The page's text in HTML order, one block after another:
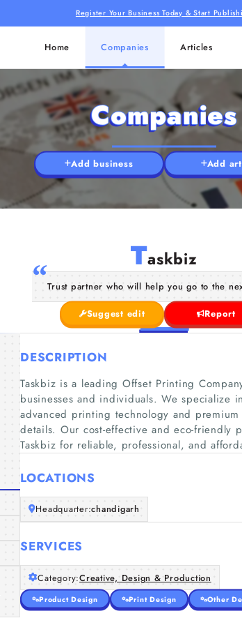
Register Your Business Today & Start
Home Companies Articles
Companies
Add business Add
Taskbiz
Trust partner who will help you go to the
Suggest edit Report
DESCRIPTION
Taskbiz is a leading Offset Printing
businesses and individuals. We specialize
advanced printing technology and
details. Our cost-effective and eco-friendly
Taskbiz for reliable, professional, and
LOCATIONS
Headquarter:chandigarh
SERVICES
Category:Creative, Design & Production
Product Design Print Design Other